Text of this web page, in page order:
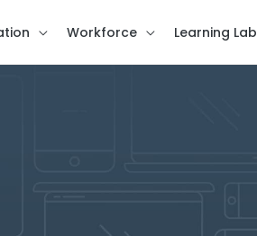
Workforce Learning Lab